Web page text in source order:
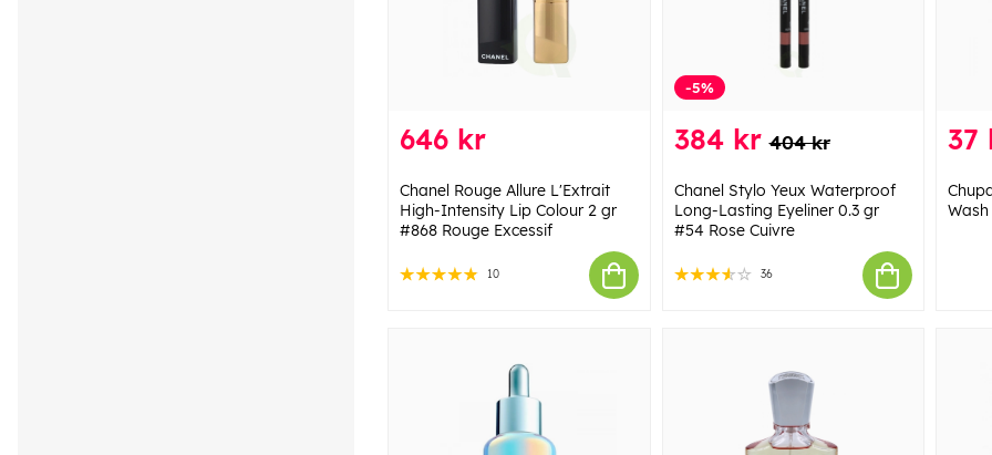
646 kr
Chanel Rouge Allure L'Extrait
High-Intensity Lip Colour 2 gr
#868 Rouge Excessif
10
-5%
384 kr 404 kr
Chanel Stylo Yeux Waterproof
Long-Lasting Eyeliner 0.3 gr
#54 Rose Cuivre
36
37